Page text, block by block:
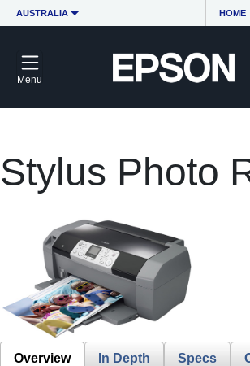
AUSTRALIA HOME
Menu
Stylus Photo
Overview In Depth Specs